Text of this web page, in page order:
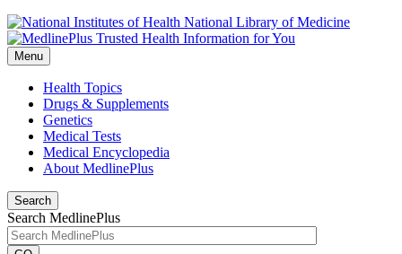
National Library of Medicine
Menu
Health Topics
Drugs & Supplements
Genetics
Medical Tests
Medical Encyclopedia
About MedlinePlus
Search
Search MedlinePlus